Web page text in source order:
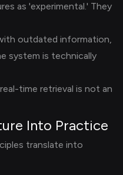
as 'experimental.' They
outdated information,
system is technically
time retrieval is not an
Into Practice
translate into